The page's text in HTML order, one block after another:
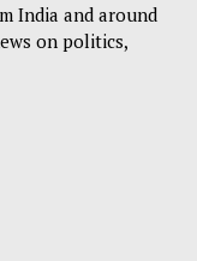
India and around
on politics,